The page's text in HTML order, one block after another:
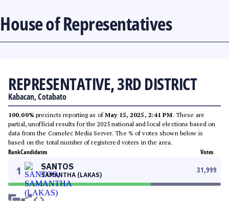
House of Representatives
REPRESENTATIVE, 3RD DISTRICT
Kabacan, Cotabato
100.00% precincts reporting as ofMay 15, 2025, 2:41 PM. These are
partial, unofficial results for the 2025 national and local elections based on
data from the Comelec Media Server. The % of votes shown below is
based on the total number of registered voters in the area.
RankCandidates Votes
1 SANTOS
SAMANTHA (LAKAS)
31,999